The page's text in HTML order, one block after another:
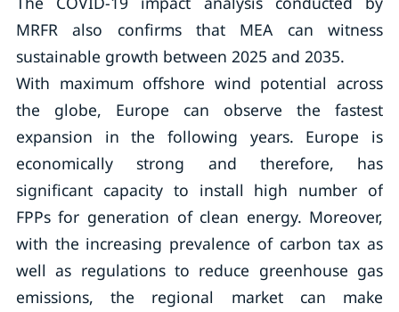
MRFR also confirms that MEA can witness
sustainable growth between 2025 and 2035.
With maximum offshore wind potential across
the globe, Europe can observe the fastest
expansion in the following years. Europe is
economically strong and therefore, has
significant capacity to install high number of
FPPs for generation of clean energy. Moreover,
with the increasing prevalence of carbon tax as
well as regulations to reduce greenhouse gas
emissions, the regional market can make